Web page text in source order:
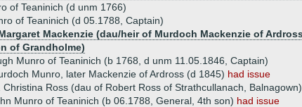
of Teaninich (d unm 1766)
of Teaninich (d 05.1788, Captain)
Mackenzie (dau/heir of Murdoch Mackenzie of
of Grandholme)
Munro of Teaninich (b 1768, d unm 11.05.1846, Captain)
Munro, later Mackenzie of Ardross (d 1845) had issue
Christina Ross (dau of Robert Ross of Strathcullanach, Balnagown)
Munro of Teaninich (b 06.1788, General, 4th son) had issue